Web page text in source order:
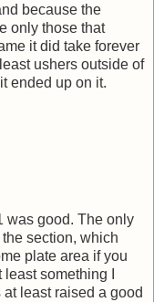
because the
only those that
it did take forever
ushers outside of
ended up on it.
was good. The only
section, which
plate area if you
something I
least raised a good